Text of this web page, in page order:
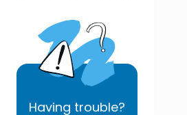
Having trouble?